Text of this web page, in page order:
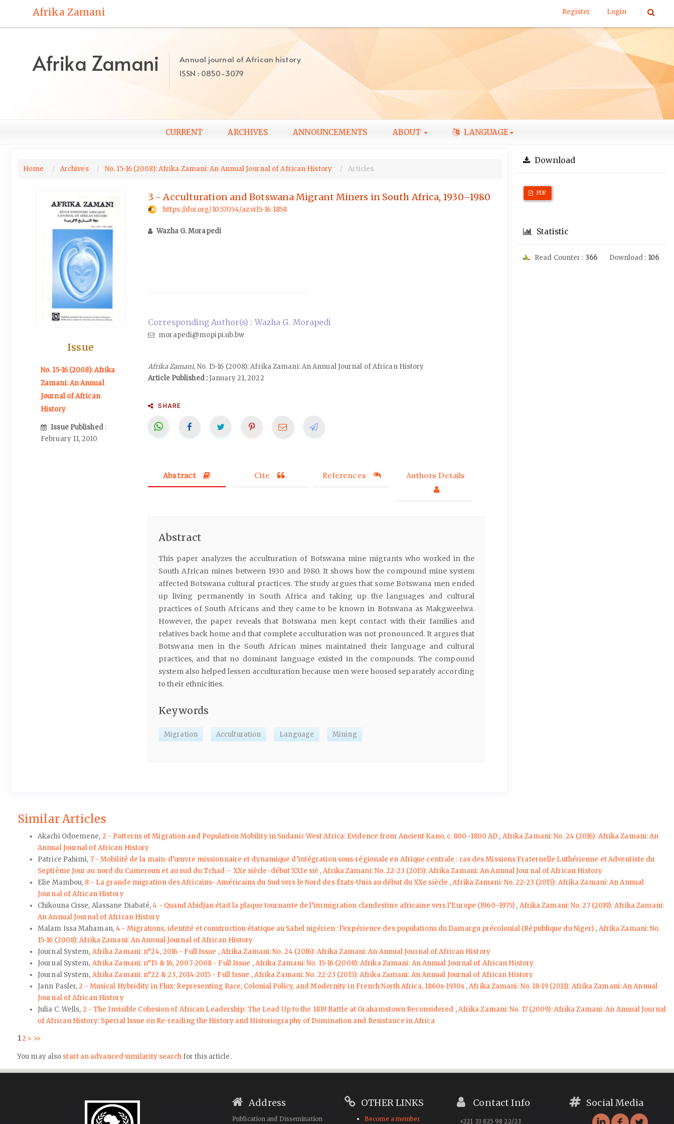
to
Main
Afrika Zamani Register Login
Afrika Zamani
Annual journal of African history
ISSN : 0850-3079
CURRENT ARCHIVES ANNOUNCEMENTS ABOUT LANGUAGE
Home Archives No. 15-16 (2008): Afrika Zamani: An Annual Journal of African History Articles
Issue
No. 15-16 (2008): Afrika
Zamani: An Annual
Journal of African
History
Issue Published :
February 11, 2010
3 - Acculturation and Botswana Migrant Miners in South Africa, 1930–1980
https://doi.org/10.57054/az.vi15-16.1858
Wazha G. Morapedi
Corresponding Author(s) : Wazha G. Morapedi
morapedi@mopipi.ub.bw
Afrika Zamani, No. 15-16 (2008): Afrika Zamani: An Annual Journal of African History
Article Published :January 21, 2022
SHARE
Abstract Cite References Authors Details
Abstract
This paper analyzes the acculturation of Botswana mine migrants who worked in the
South African mines between 1930 and 1980. It shows how the compound mine system
affected Botswana cultural practices. The study argues that some Botswana men ended
up living permanently in South Africa and taking up the languages and cultural
practices of South Africans and they came to be known in Botswana as Makgweelwa.
However, the paper reveals that Botswana men kept contact with their families and
relatives back home and that complete acculturation was not pronounced. It argues that
Botswana men in the South African mines maintained their language and cultural
practices, and that no dominant language existed in the compounds. The compound
system also helped lessen acculturation because men were housed separately according
to their ethnicities.
Keywords
Migration Acculturation Language Mining
Download
PDF
Statistic
Read Counter : 366 Download : 106
Similar Articles
Akachi Odoemene, 2 - Patterns of Migration and Population Mobility in Sudanic West Africa: Evidence from Ancient Kano, c. 800–1800 AD , Afrika Zamani: No. 24 (2016): Afrika Zamani: An
Annual Journal of African History
Patrice Pahimi, 7 - Mobilité de la main-d’œuvre missionnaire et dynamique d’intégration sous-régionale en Afrique centrale : cas des Missions Fraternelle Luthérienne et Adventiste du
Septième Jour au nord du Cameroun et au sud du Tchad – XXe siècle-début XXIe siè ,Afrika Zamani: No. 22-23 (2015): Afrika Zamani: An Annual Journal of African History
Elie Mambou, 8 - La grande migration des Africains- Américains du Sud vers le Nord des États-Unis au début du XXe siècle ,Afrika Zamani: No. 22-23 (2015): Afrika Zamani: An Annual
Journal of African History
Chikouna Cisse, Alassane Diabaté,4 - Quand Abidjan était la plaque tournante de l’immigration clandestine africaine vers l’Europe (1960–1975) , Afrika Zamani: No. 27 (2019): Afrika Zamani:
An Annual Journal of African History
Malam Issa Mahaman,4 - Migrations, identité et construction étatique au Sahel nigérien : l’expérience des populations du Damargu précolonial (République du Niger) , Afrika Zamani: No.
15-16 (2008): Afrika Zamani: An Annual Journal of African History
Journal System, Afrika Zamani: n°24, 2016 - Full Issue ,Afrika Zamani: No. 24 (2016): Afrika Zamani: An Annual Journal of African History
Journal System, Afrika Zamani: n°15 & 16, 2007-2008 - Full Issue ,Afrika Zamani: No. 15-16 (2008): Afrika Zamani: An Annual Journal of African History
Journal System, Afrika Zamani: n°22 & 23, 2014-2015 - Full Issue ,Afrika Zamani: No. 22-23 (2015): Afrika Zamani: An Annual Journal of African History
Jann Pasler,2 - Musical Hybridity in Flux: Representing Race, Colonial Policy, and Modernity in French North Africa, 1860s-1930s ,Afrika Zamani: No. 18-19 (2011): Afrika Zamani: An Annual
Journal of African History
Julia C. Wells, 2 - The Invisible Cohesion of African Leadership: The Lead Up to the 1819 Battle at Grahamstown Reconsidered ,Afrika Zamani: No. 17 (2009): Afrika Zamani: An Annual Journal
of African History: Special Issue on Re-reading the History and Historiography of Domination and Resistance in Africa
12 > >>
You may also start an advanced similarity searchfor this article.
Address
Publication and Dissemination
OTHER LINKS
Become a member
Contact Info
+221 33 825 98 22/23
Social Media